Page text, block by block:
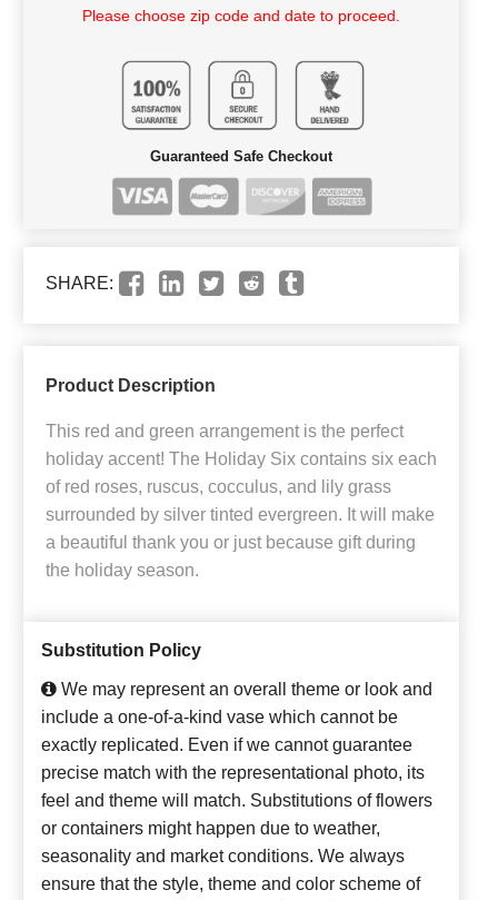
Please choose zip code and date to proceed.
Guaranteed Safe Checkout
SHARE:
Product Description
This red and green arrangement is the perfect
holiday accent! The Holiday Six contains six each
of red roses, ruscus, cocculus, and lily grass
surrounded by silver tinted evergreen. It will make
a beautiful thank you or just because gift during
the holiday season.
Substitution Policy
We may represent an overall theme or look and
include a one-of-a-kind vase which cannot be
exactly replicated. Even if we cannot guarantee
precise match with the representational photo, its
feel and theme will match. Substitutions of flowers
or containers might happen due to weather,
seasonality and market conditions. We always
ensure that the style, theme and color scheme of